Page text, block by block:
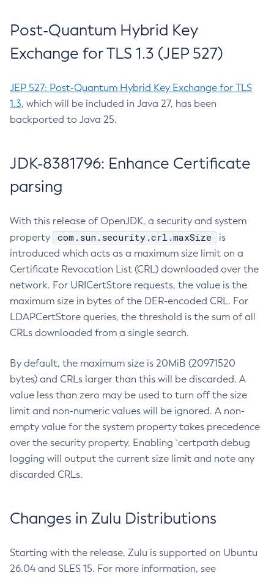
Post-Quantum Hybrid Key
Exchange for TLS 1.3 (JEP 527)
JEP 527: Post-Quantum Hybrid Key Exchange for TLS
1.3, which will be included in Java 27, has been
backported to Java 25.
JDK-8381796: Enhance Certificate
parsing
With this release of OpenJDK, a security and system
property
com.sun.security.crl.maxSize
is
introduced which acts as a maximum size limit on a
Certificate Revocation List (CRL) downloaded over the
network. For URICertStore requests, the value is the
maximum size in bytes of the DER-encoded CRL. For
LDAPCertStore queries, the threshold is the sum of all
CRLs downloaded from a single search.
By default, the maximum size is 20MiB (20971520
bytes) and CRLs larger than this will be discarded. A
value less than zero may be used to turn off the size
limit and non-numeric values will be ignored. A non-
empty value for the system property takes precedence
over the security property. Enabling `certpath debug
logging will output the current size limit and note any
discarded CRLs.
Changes in Zulu Distributions
Starting with the release, Zulu is supported on Ubuntu
26.04 and SLES 15. For more information, see